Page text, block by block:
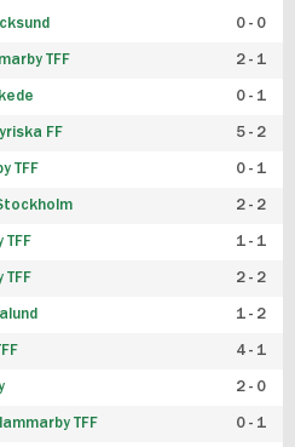
0 - 0
TFF 2 - 1
0 - 1
FF 5 - 2
TFF 0 - 1
2 - 2
TFF 1 - 1
TFF 2 - 2
1 - 2
4 - 1
2 - 0
TFF 0 - 1